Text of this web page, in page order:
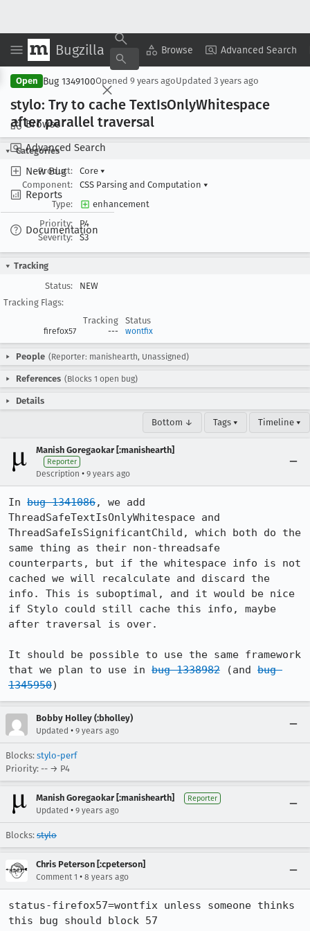
Bugzilla Browse Advanced Search
Browse
Advanced Search
New Bug
Reports
Documentation
Copy Summary ▾ View ▾
Open Bug 1349100Opened 9 years agoUpdated 3 years ago
stylo: Try to cache TextIsOnlyWhitespace
after parallel traversal
Categories
Product:
Core ▾
Component:
CSS Parsing and Computation ▾
Type:
enhancement
Priority:
P4
Severity:
S3
Tracking
Status:
NEW
Tracking Flags:
Tracking
Status
firefox57 --- wontfix
People (Reporter: manishearth, Unassigned)
References (Blocks 1 open bug)
Details
Bottom ↓ Tags ▾ Timeline ▾
Manish Goregaokar [:manishearth]
Reporter
Description • 9 years ago
In bug 1341086, we add
ThreadSafeTextIsOnlyWhitespace and
ThreadSafeIsSignificantChild, which both do the
same thing as their non-threadsafe
counterparts, but if the whitespace info is not
cached we will recalculate and discard the
info. This is suboptimal, and it would be nice
if Stylo could still cache this info, maybe
after traversal is over.
It should be possible to use the same framework
that we plan to use in bug 1338982 (and bug
1345950)
Bobby Holley (:bholley)
Updated • 9 years ago
Blocks: stylo-perf
Priority: -- → P4
Manish Goregaokar [:manishearth] Reporter
Updated • 9 years ago
Blocks: stylo
Chris Peterson [:cpeterson]
Comment 1 • 8 years ago
status-firefox57=wontfix unless someone thinks
this bug should block 57